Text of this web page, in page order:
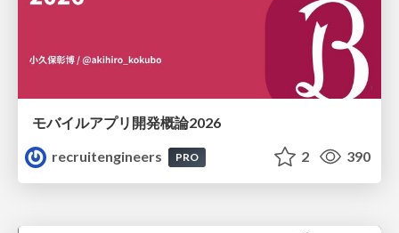
モバイルアプリ開発概論2026
recruitengineers
PRO 2 390